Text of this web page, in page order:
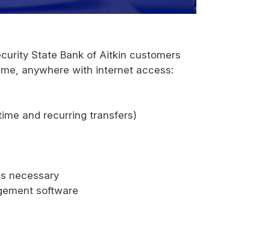
State Bank of Aitkin customers
anywhere with internet access:
and recurring transfers)
necessary
software